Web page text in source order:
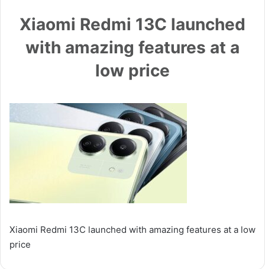
Xiaomi Redmi 13C launched
with amazing features at a
low price
Xiaomi Redmi 13C launched with amazing features at a low
price